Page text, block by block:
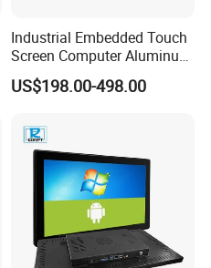
Industrial Embedded Touch
Screen Computer Aluminum
Housing Industrial Panel PC
Capacitive Touch Display
Embedded Mount Vesa
US$198.00-498.00